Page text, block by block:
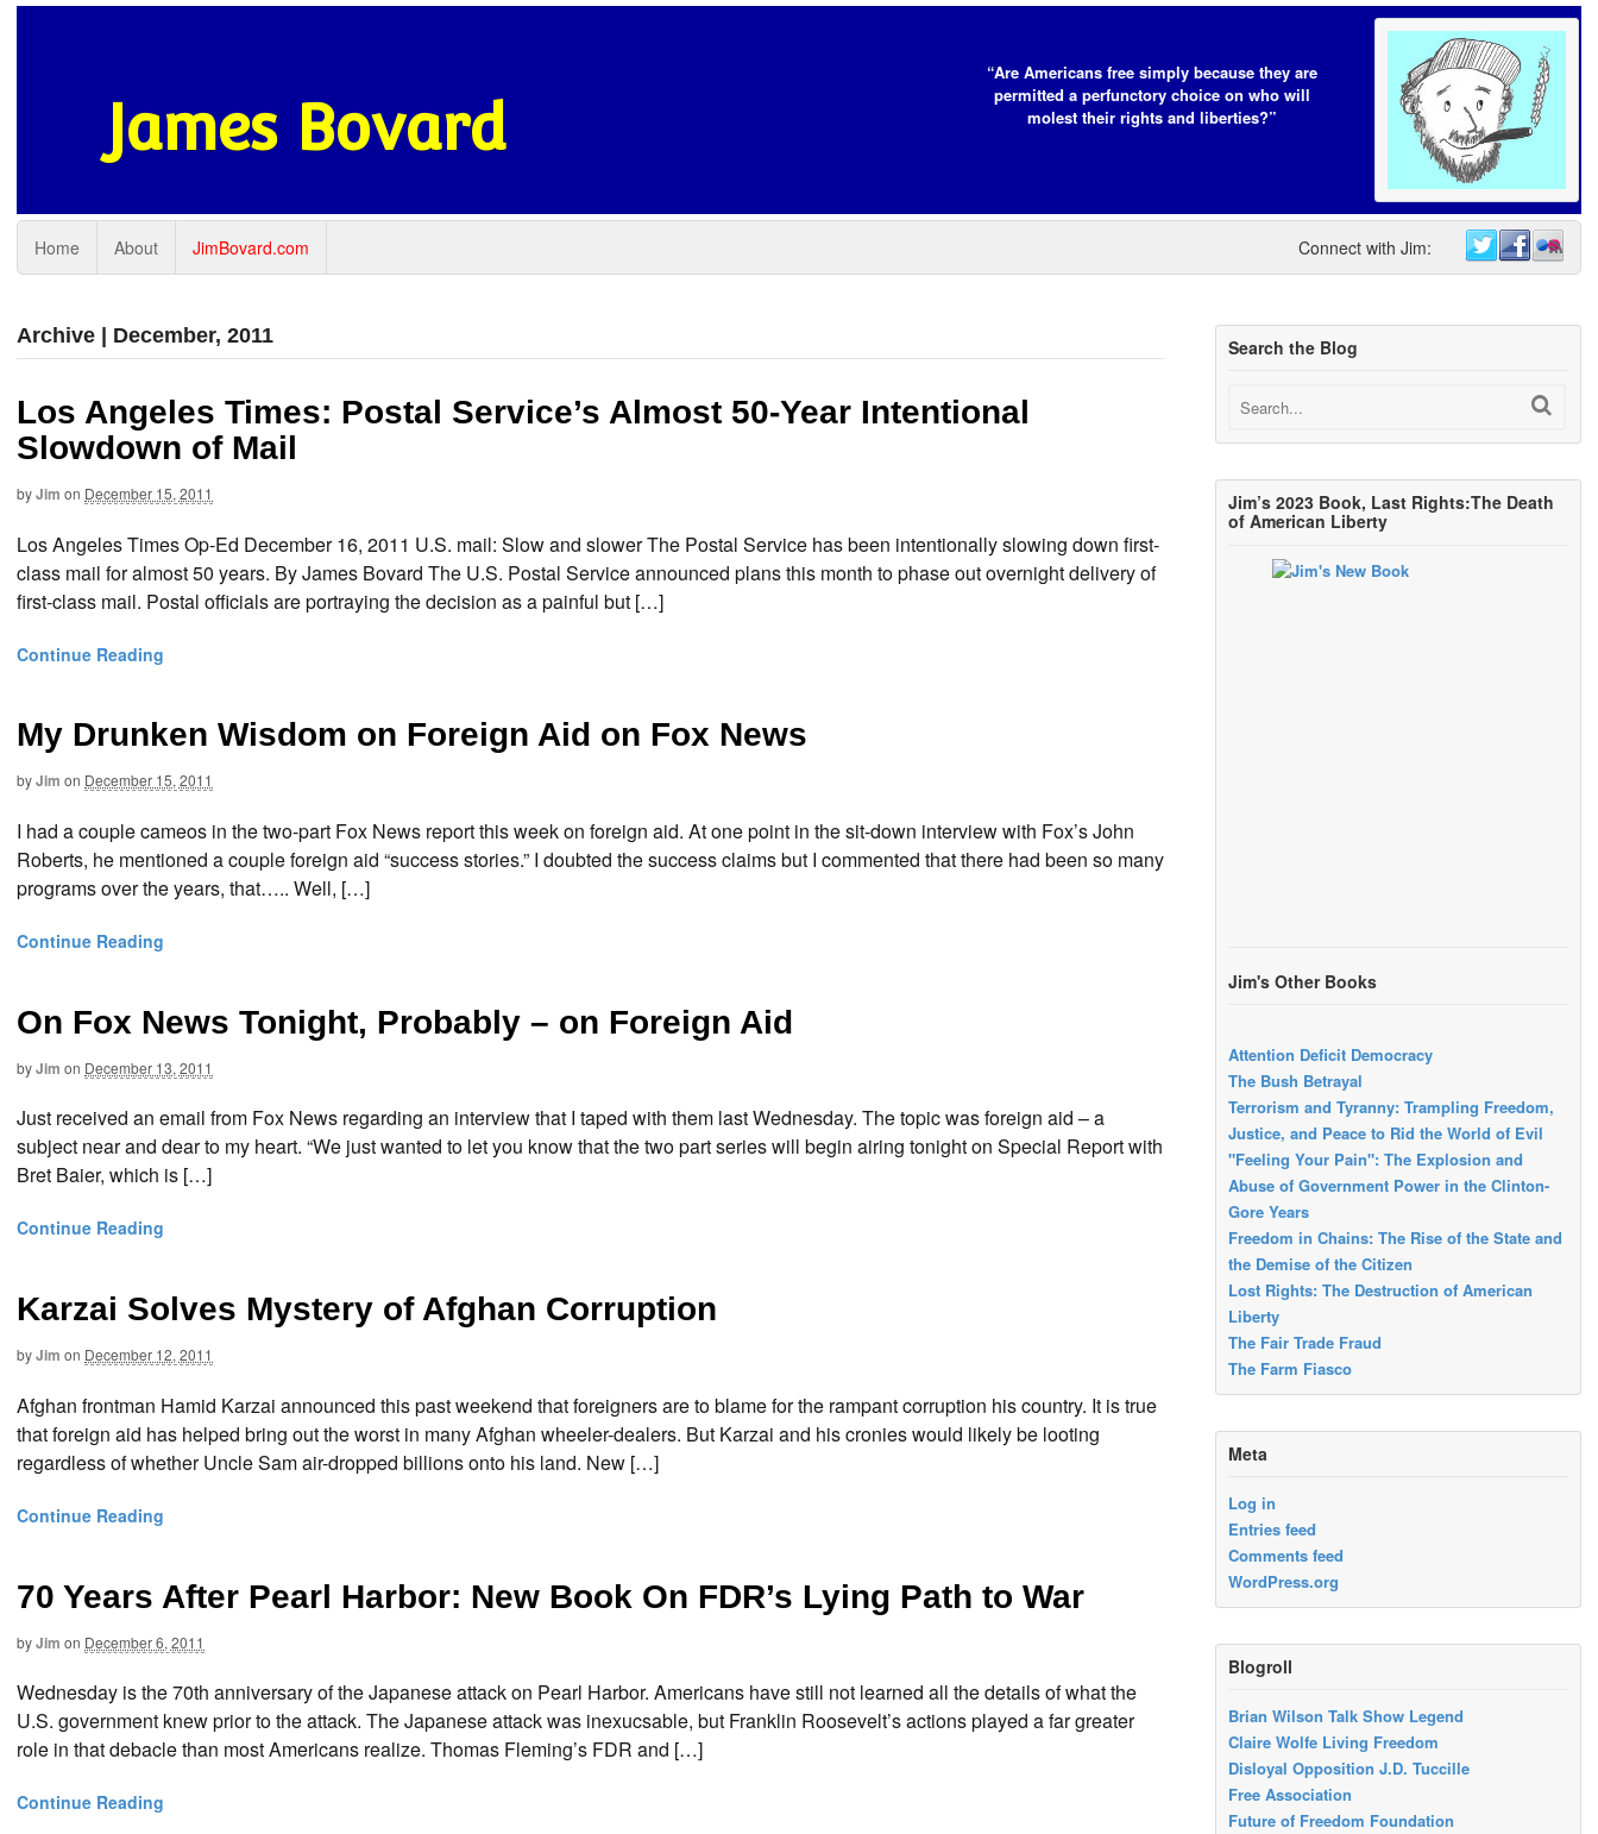
James Bovard
“Are Americans free simply because they are
permitted a perfunctory choice on who will
molest their rights and liberties?”
Home About JimBovard.com Connect with Jim:
Archive | December, 2011
Los Angeles Times: Postal Service’s Almost 50-Year Intentional
Slowdown of Mail
byJim on December 15, 2011
Los Angeles Times Op-Ed December 16, 2011 U.S. mail: Slow and slower The Postal Service has been intentionally slowing down first-
class mail for almost 50 years. By James Bovard The U.S. Postal Service announced plans this month to phase out overnight delivery of
first-class mail. Postal officials are portraying the decision as a painful but […]
Continue Reading
My Drunken Wisdom on Foreign Aid on Fox News
byJim on December 15, 2011
I had a couple cameos in the two-part Fox News report this week on foreign aid. At one point in the sit-down interview with Fox’s John
Roberts, he mentioned a couple foreign aid “success stories.” I doubted the success claims but I commented that there had been so many
programs over the years, that….. Well, […]
Continue Reading
On Fox News Tonight, Probably – on Foreign Aid
byJim on December 13, 2011
Just received an email from Fox News regarding an interview that I taped with them last Wednesday. The topic was foreign aid – a
subject near and dear to my heart. “We just wanted to let you know that the two part series will begin airing tonight on Special Report with
Bret Baier, which is […]
Continue Reading
Karzai Solves Mystery of Afghan Corruption
byJim on December 12, 2011
Afghan frontman Hamid Karzai announced this past weekend that foreigners are to blame for the rampant corruption his country. It is true
that foreign aid has helped bring out the worst in many Afghan wheeler-dealers. But Karzai and his cronies would likely be looting
regardless of whether Uncle Sam air-dropped billions onto his land. New […]
Continue Reading
70 Years After Pearl Harbor: New Book On FDR’s Lying Path to War
byJim on December 6, 2011
Wednesday is the 70th anniversary of the Japanese attack on Pearl Harbor. Americans have still not learned all the details of what the
U.S. government knew prior to the attack. The Japanese attack was inexucsable, but Franklin Roosevelt’s actions played a far greater
role in that debacle than most Americans realize. Thomas Fleming’s FDR and […]
Continue Reading
Search the Blog
Jim’s 2023 Book, Last Rights:The Death
of American Liberty
Jim's Other Books
Attention Deficit Democracy
The Bush Betrayal
Terrorism and Tyranny: Trampling Freedom,
Justice, and Peace to Rid the World of Evil
"Feeling Your Pain": The Explosion and
Abuse of Government Power in the Clinton-
Gore Years
Freedom in Chains: The Rise of the State and
the Demise of the Citizen
Lost Rights: The Destruction of American
Liberty
The Fair Trade Fraud
The Farm Fiasco
Meta
Log in
Entries feed
Comments feed
WordPress.org
Blogroll
Brian Wilson Talk Show Legend
Claire Wolfe Living Freedom
Disloyal Opposition J.D. Tuccille
Free Association
Future of Freedom Foundation